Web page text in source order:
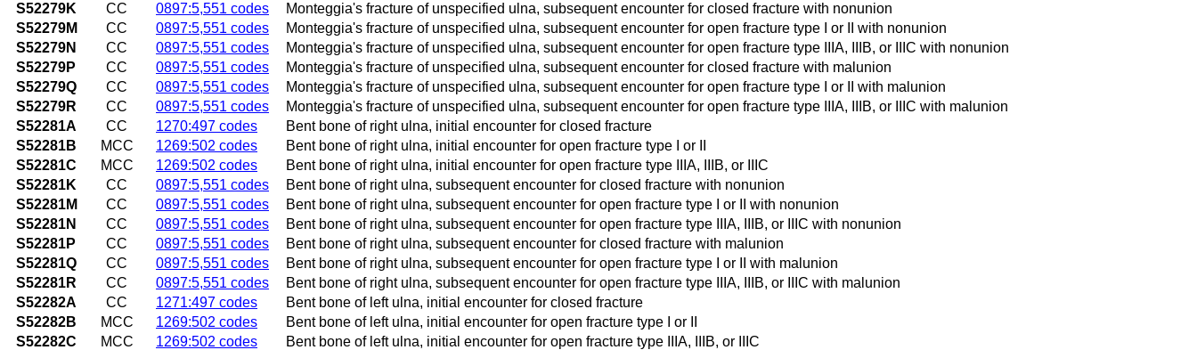
S52279K
CC 0897:5,551 codes
Monteggia's fracture of unspecified ulna, subsequent encounter for closed fracture with nonunion
S52279M
CC 0897:5,551 codes
Monteggia's fracture of unspecified ulna, subsequent encounter for open fracture type I or II with nonunion
S52279N
CC 0897:5,551 codes
Monteggia's fracture of unspecified ulna, subsequent encounter for open fracture type IIIA, IIIB, or IIIC with nonunion
S52279P
CC 0897:5,551 codes
Monteggia's fracture of unspecified ulna, subsequent encounter for closed fracture with malunion
S52279Q
CC 0897:5,551 codes
Monteggia's fracture of unspecified ulna, subsequent encounter for open fracture type I or II with malunion
S52279R
CC 0897:5,551 codes
Monteggia's fracture of unspecified ulna, subsequent encounter for open fracture type IIIA, IIIB, or IIIC with malunion
S52281A
CC 1270:497 codes
Bent bone of right ulna, initial encounter for closed fracture
S52281B
MCC 1269:502 codes
Bent bone of right ulna, initial encounter for open fracture type I or II
S52281C
MCC 1269:502 codes
Bent bone of right ulna, initial encounter for open fracture type IIIA, IIIB, or IIIC
S52281K
CC 0897:5,551 codes
Bent bone of right ulna, subsequent encounter for closed fracture with nonunion
S52281M
CC 0897:5,551 codes
Bent bone of right ulna, subsequent encounter for open fracture type I or II with nonunion
S52281N
CC 0897:5,551 codes
Bent bone of right ulna, subsequent encounter for open fracture type IIIA, IIIB, or IIIC with nonunion
S52281P
CC 0897:5,551 codes
Bent bone of right ulna, subsequent encounter for closed fracture with malunion
S52281Q
CC 0897:5,551 codes
Bent bone of right ulna, subsequent encounter for open fracture type I or II with malunion
S52281R
CC 0897:5,551 codes
Bent bone of right ulna, subsequent encounter for open fracture type IIIA, IIIB, or IIIC with malunion
S52282A
CC 1271:497 codes
Bent bone of left ulna, initial encounter for closed fracture
S52282B
MCC 1269:502 codes
Bent bone of left ulna, initial encounter for open fracture type I or II
S52282C
MCC 1269:502 codes
Bent bone of left ulna, initial encounter for open fracture type IIIA, IIIB, or IIIC